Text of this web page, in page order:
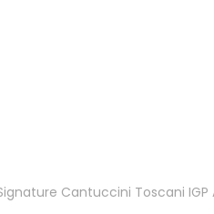
Cantuccini Toscani IGP